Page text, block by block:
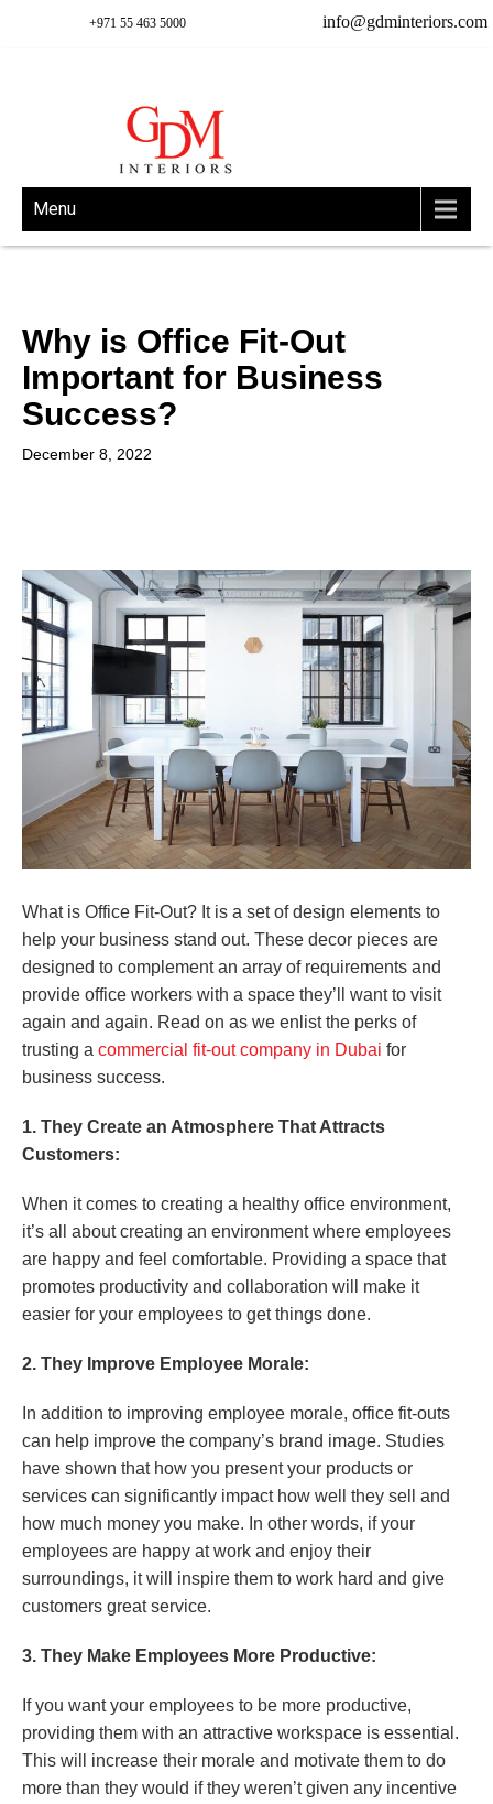
info@gdminteriors.com
+971 55 463 5000
Menu
Why is Office Fit-Out
Important for Business
Success?
December 8, 2022
What is Office Fit-Out? It is a set of design elements to
help your business stand out. These decor pieces are
designed to complement an array of requirements and
provide office workers with a space they’ll want to visit
again and again. Read on as we enlist the perks of
trusting a commercial fit-out company in Dubai for
business success.
1. They Create an Atmosphere That Attracts
Customers:
When it comes to creating a healthy office environment,
it’s all about creating an environment where employees
are happy and feel comfortable. Providing a space that
promotes productivity and collaboration will make it
easier for your employees to get things done.
2. They Improve Employee Morale:
In addition to improving employee morale, office fit-outs
can help improve the company’s brand image. Studies
have shown that how you present your products or
services can significantly impact how well they sell and
how much money you make. In other words, if your
employees are happy at work and enjoy their
surroundings, it will inspire them to work hard and give
customers great service.
3. They Make Employees More Productive:
If you want your employees to be more productive,
providing them with an attractive workspace is essential.
This will increase their morale and motivate them to do
more than they would if they weren’t given any incentive